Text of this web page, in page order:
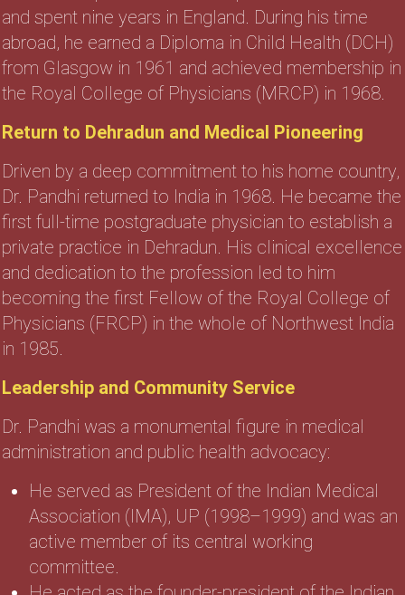
and spent nine years in England. During his time
abroad, he earned a Diploma in Child Health (DCH)
from Glasgow in 1961 and achieved membership in
the Royal College of Physicians (MRCP) in 1968.
Return to Dehradun and Medical Pioneering
Driven by a deep commitment to his home country,
Dr. Pandhi returned to India in 1968. He became the
first full-time postgraduate physician to establish a
private practice in Dehradun. His clinical excellence
and dedication to the profession led to him
becoming the first Fellow of the Royal College of
Physicians (FRCP) in the whole of Northwest India
in 1985.
Leadership and Community Service
Dr. Pandhi was a monumental figure in medical
administration and public health advocacy:
He served as President of the Indian Medical
Association (IMA), UP (1998–1999) and was an
active member of its central working
committee.